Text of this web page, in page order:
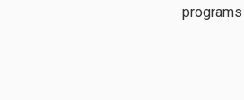
programs